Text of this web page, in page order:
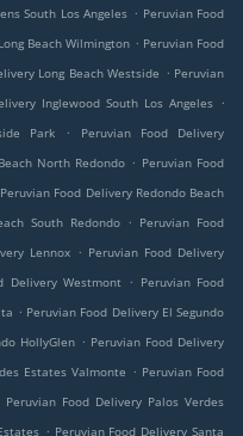
South Los Angeles . Peruvian Food
Beach Wilmington . Peruvian Food
Long Beach Westside . Peruvian
Inglewood South Los Angeles .
Park
.
Peruvian Food Delivery
North Redondo . Peruvian Food
Peruvian Food Delivery Redondo Beach
South Redondo . Peruvian Food
Lennox . Peruvian Food Delivery
Delivery Westmont . Peruvian Food
. Peruvian Food Delivery El Segundo
HollyGlen . Peruvian Food Delivery
Estates Valmonte . Peruvian Food
Peruvian Food Delivery Palos Verdes
. Peruvian Food Delivery Santa